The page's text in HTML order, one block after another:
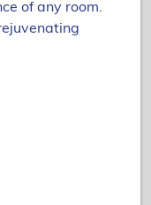
of any room.